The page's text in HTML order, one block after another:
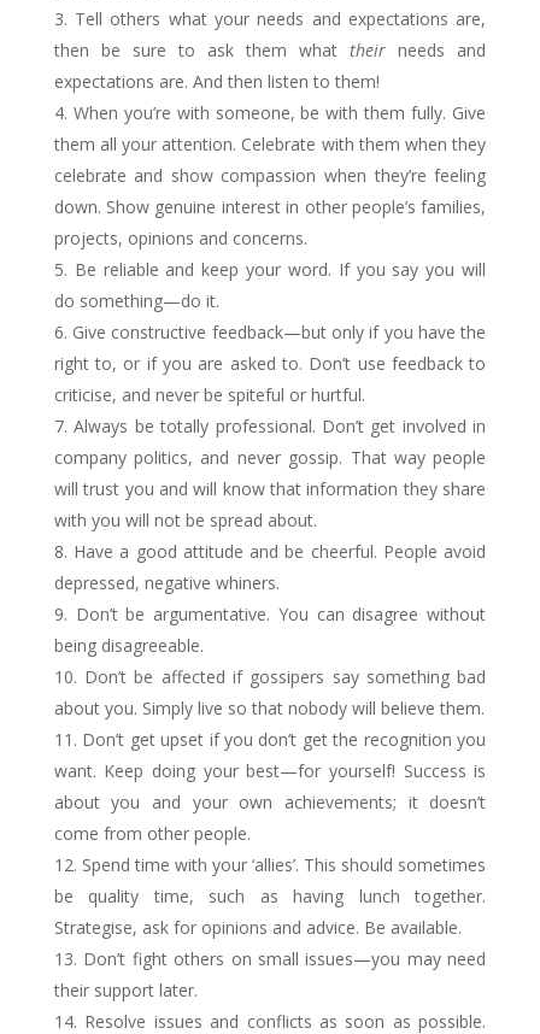
Tell others what your needs and expectations are,
then be sure to ask them whattheir needs and
expectations are. And then listen to them!
When you’re with someone, be with them fully. Give
them all your attention. Celebrate with them when they
celebrate and show compassion when they’re feeling
down. Show genuine interest in other people’s families,
projects, opinions and concerns.
Be reliable and keep your word. If you say you will
do something—do it.
Give constructive feedback—but only if you have the
right to, or if you are asked to. Don’t use feedback to
criticise, and never be spiteful or hurtful.
Always be totally professional. Don’t get involved in
company politics, and never gossip. That way people
will trust you and will know that information they share
with you will not be spread about.
Have a good attitude and be cheerful. People avoid
depressed, negative whiners.
Don’t be argumentative. You can disagree without
being disagreeable.
Don’t be affected if gossipers say something bad
about you. Simply live so that nobody will believe them.
Don’t get upset if you don’t get the recognition you
want. Keep doing your best—for yourself! Success is
about you and your own achievements; it doesn’t
come from other people.
Spend time with your ‘allies’. This should sometimes
be quality time, such as having lunch together.
Strategise, ask for opinions and advice. Be available.
Don’t fight others on small issues—you may need
their support later.
Resolve issues and conflicts as soon as possible.